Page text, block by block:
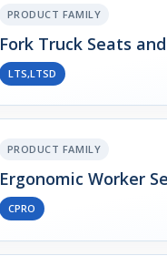
PRODUCT FAMILY
Fork Truck Seats
LTS,LTSD
PRODUCT FAMILY
Ergonomic Worker
CPRO